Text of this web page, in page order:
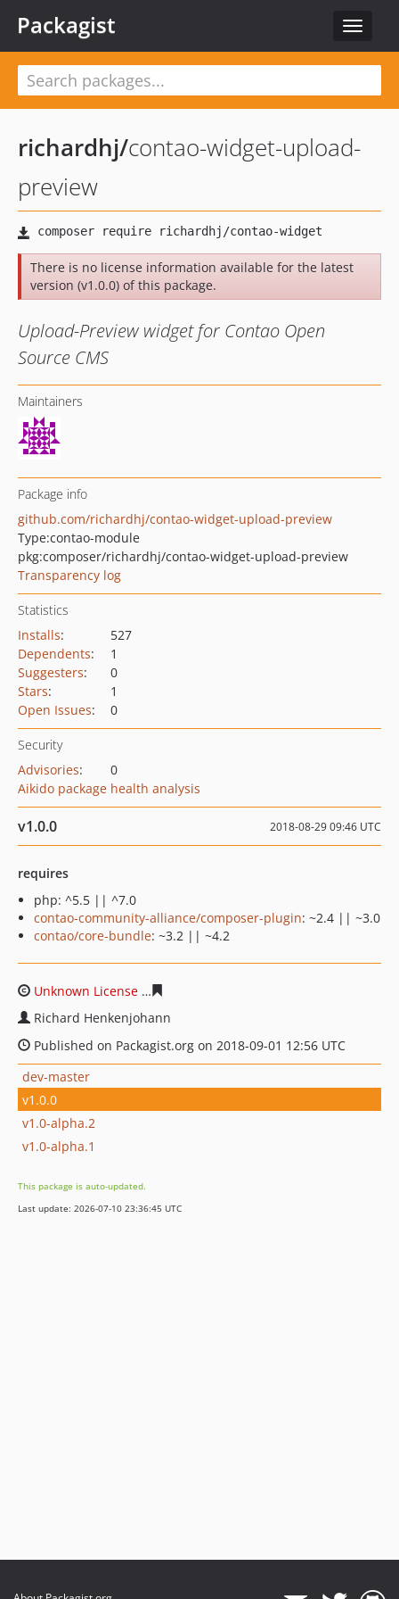
Toggle
Packagist
richardhj/contao-widget-upload-
preview
There is no license information available for the latest
version (v1.0.0) of this package.
Upload-Preview widget for Contao Open
Source CMS
Maintainers
Package info
github.com/richardhj/contao-widget-upload-preview
Type:contao-module
pkg:composer/richardhj/contao-widget-upload-preview
Transparency log
Statistics
Installs:
527
Dependents:
1
Suggesters:
0
Stars:
1
Open Issues: 0
Security
Advisories:
0
Aikido package health analysis
v1.0.0 2018-08-29 09:46 UTC
requires
php: ^5.5 || ^7.0
contao-community-alliance/composer-plugin: ~2.4 || ~3.0
contao/core-bundle: ~3.2 || ~4.2
Unknown License
Richard Henkenjohann
Published on Packagist.org on 2018-09-01 12:56 UTC
dev-master
v1.0.0
v1.0-alpha.2
v1.0-alpha.1
This package is auto-updated.
Last update: 2026-07-10 23:36:45 UTC